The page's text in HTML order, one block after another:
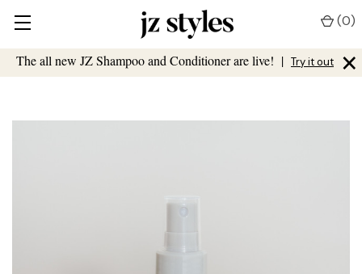
The all new JZ Shampoo and Conditioner are live! | Try it out ×
(0)